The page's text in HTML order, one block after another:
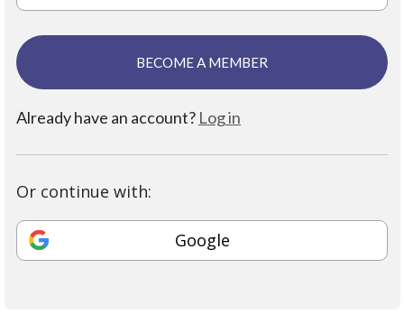
BECOME A MEMBER
Already have an account? Log in
Or continue with:
Google